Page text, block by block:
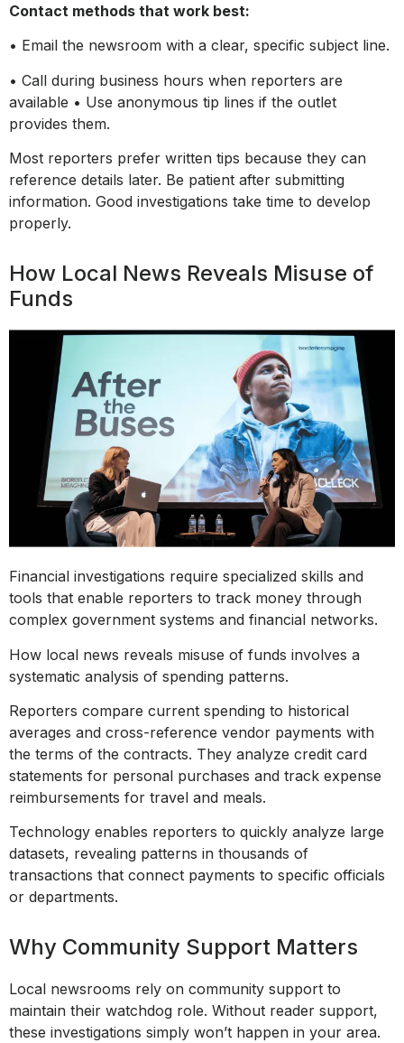
Contact methods that work best:
• Email the newsroom with a clear, specific subject line.
• Call during business hours when reporters are
available • Use anonymous tip lines if the outlet
provides them.
Most reporters prefer written tips because they can
reference details later. Be patient after submitting
information. Good investigations take time to develop
properly.
How Local News Reveals Misuse of
Funds
Financial investigations require specialized skills and
tools that enable reporters to track money through
complex government systems and financial networks.
How local news reveals misuse of funds involves a
systematic analysis of spending patterns.
Reporters compare current spending to historical
averages and cross-reference vendor payments with
the terms of the contracts. They analyze credit card
statements for personal purchases and track expense
reimbursements for travel and meals.
Technology enables reporters to quickly analyze large
datasets, revealing patterns in thousands of
transactions that connect payments to specific officials
or departments.
Why Community Support Matters
Local newsrooms rely on community support to
maintain their watchdog role. Without reader support,
these investigations simply won’t happen in your area.